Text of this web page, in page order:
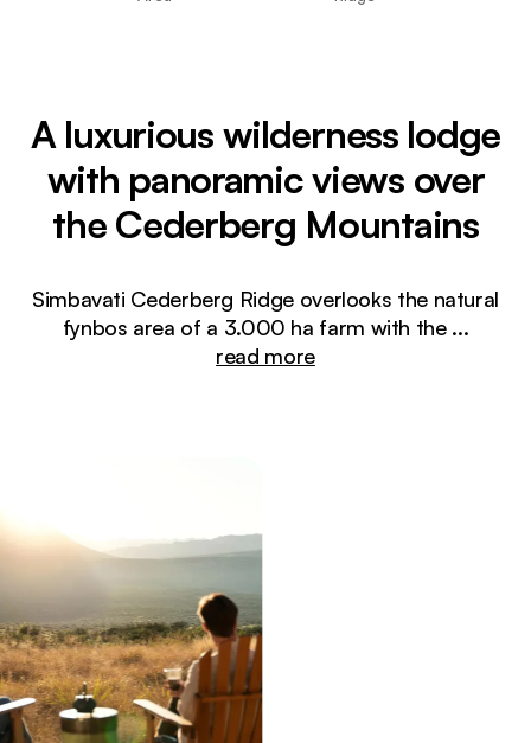
A luxurious wilderness lodge
with panoramic views over
the Cederberg Mountains
Simbavati Cederberg Ridge overlooks the natural
fynbos area of a 3.000 ha farm with the ...
read more